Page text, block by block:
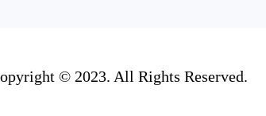
© 2023. All Rights Reserved.